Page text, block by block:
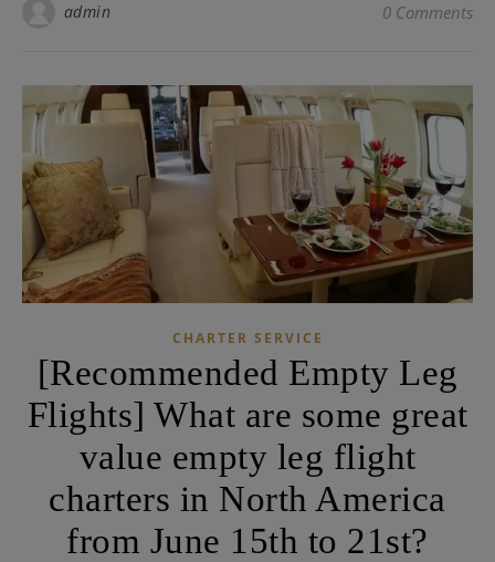
admin 0 Comments
CHARTER SERVICE
[Recommended Empty Leg
Flights] What are some great
value empty leg flight
charters in North America
from June 15th to 21st?